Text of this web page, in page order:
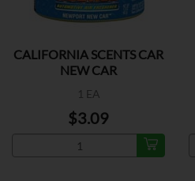
CALIFORNIA SCENTS CAR
NEW CAR
1 EA
$3.09